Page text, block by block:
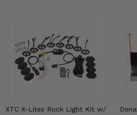
XTC X-Lites Rock Light Kit w/